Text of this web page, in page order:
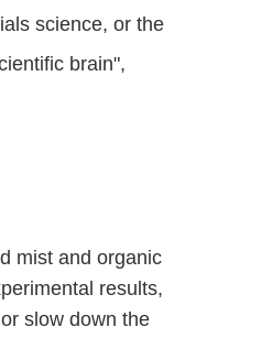
science, or the
brain",
mist and organic
results,
slow down the